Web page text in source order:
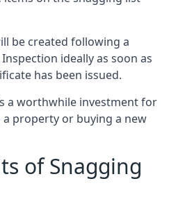
be created following a
ideally as soon as
has been issued.
a worthwhile investment for
property or buying a new
of Snagging